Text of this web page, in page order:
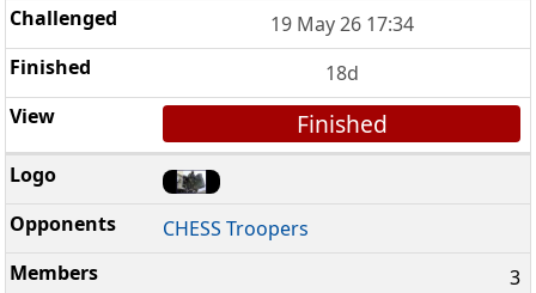
19 May 26 17:34
18d
Finished
CHESS Troopers
3